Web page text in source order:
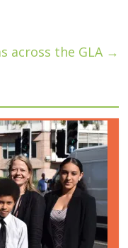
across the GLA →